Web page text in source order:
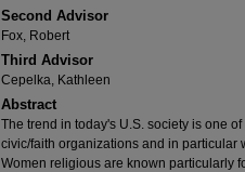
Second Advisor
Fox, Robert
Third Advisor
Cepelka, Kathleen
Abstract
The trend in today's U.S. society is one
civic/faith organizations and in
Women religious are known particularly